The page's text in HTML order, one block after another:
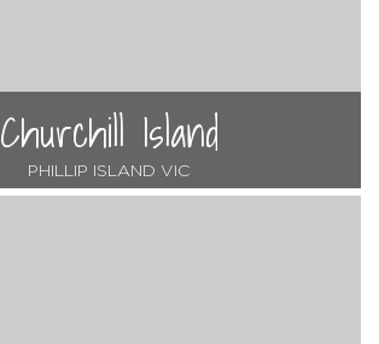
Churchill Island
PHILLIP ISLAND VIC